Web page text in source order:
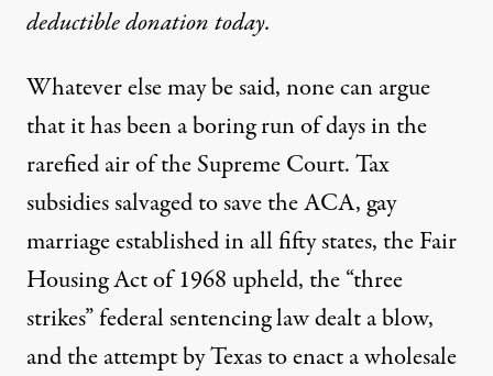
deductible donation today.
Whatever else may be said, none can argue
that it has been a boring run of days in the
rarefied air of the Supreme Court. Tax
subsidies salvaged to save the ACA, gay
marriage established in all fifty states, the Fair
Housing Act of 1968 upheld, the “three
strikes” federal sentencing law dealt a blow,
and the attempt by Texas to enact a wholesale